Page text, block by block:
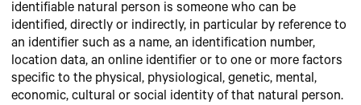
identifiable natural person is someone who can be
identified, directly or indirectly, in particular by reference to
an identifier such as a name, an identification number,
location data, an online identifier or to one or more factors
specific to the physical, physiological, genetic, mental,
economic, cultural or social identity of that natural person.